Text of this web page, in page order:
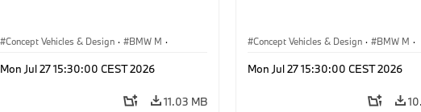
Concept Vehicles & Design · BMW M ·
Mon Jul 27 15:30:00 CEST 2026
11.03 MB
Concept Vehicles & Design · BMW M ·
Mon Jul 27 15:30:00 CEST 2026